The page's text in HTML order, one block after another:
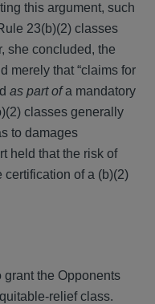
this argument, such
23(b)(2) classes
she concluded, the
merely that “claims for
as part ofa mandatory
classes generally
to damages
held that the risk of
of a (b)(2)
the Opponents
relief class.